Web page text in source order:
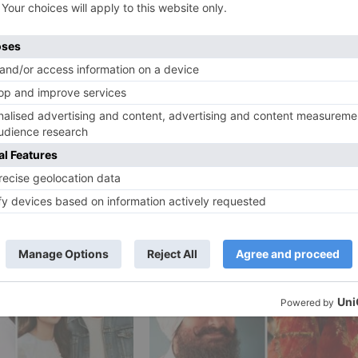
Arora without a doubt has demonstrated her
and she unquestionably has a bother for assembling
Kumar to restart his relationship with Prernaa Arora.
CONFIRMED! Tiger Shroff’s Rambo to release on